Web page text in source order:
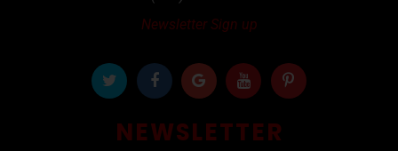
Newsletter Sign up
NEWSLETTER